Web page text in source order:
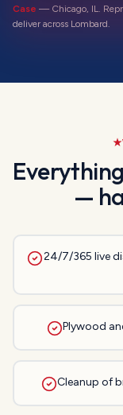
Case — Chicago, IL.
deliver across Lombard.
—
24/7/365 live
Plywood
Cleanup of